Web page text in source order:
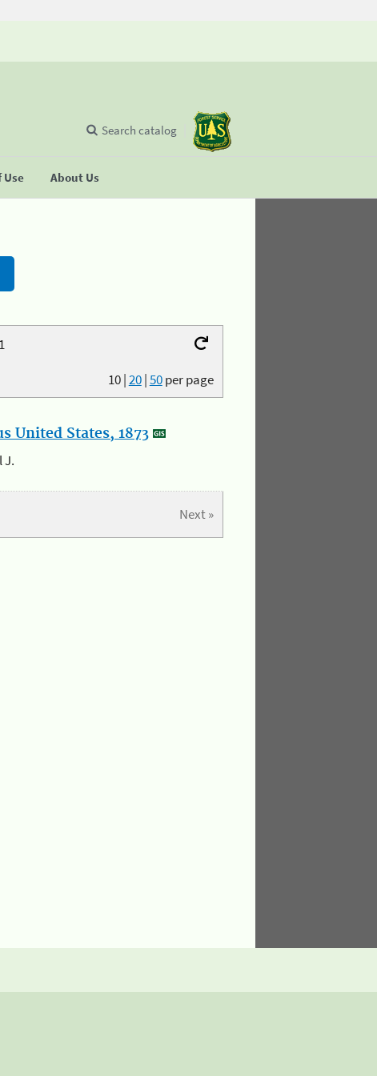
Use About Us
Search catalog
10|20|50per page
United States, 1873
J.
Next »